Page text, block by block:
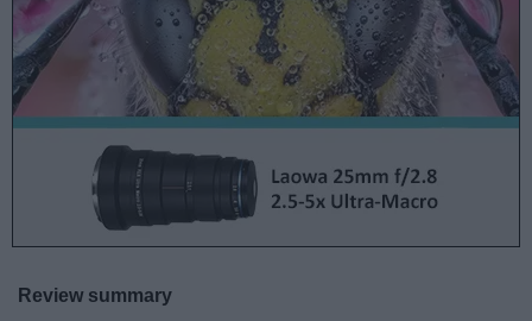
Review summary